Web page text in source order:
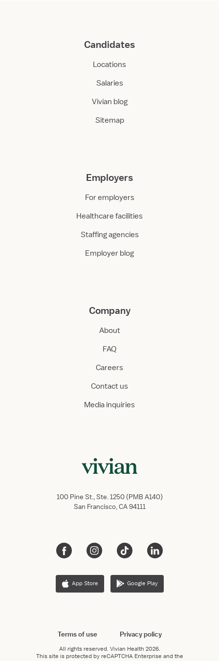
Candidates
Locations
Salaries
Vivian blog
Sitemap
Employers
For employers
Healthcare facilities
Staffing agencies
Employer blog
Company
About
FAQ
Careers
Contact us
Media inquiries
100 Pine St., Ste. 1250 (PMB A140)
San Francisco, CA 94111
App Store Google Play
Terms of use Privacy policy
All rights reserved. Vivian Health 2026.
This site is protected by reCAPTCHA Enterprise and the